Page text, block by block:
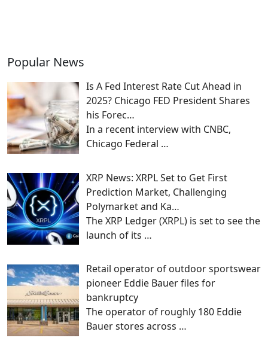
Popular News
Is A Fed Interest Rate Cut Ahead in
2025? Chicago FED President Shares
his Forec…
In a recent interview with CNBC,
Chicago Federal …
XRP News: XRPL Set to Get First
Prediction Market, Challenging
Polymarket and Ka…
The XRP Ledger (XRPL) is set to see the
launch of its …
Retail operator of outdoor sportswear
pioneer Eddie Bauer files for
bankruptcy
The operator of roughly 180 Eddie
Bauer stores across …